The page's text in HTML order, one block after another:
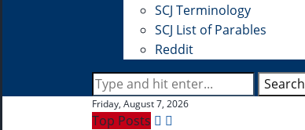
SCJ Terminology
SCJ List of Parables
Reddit
Search
Friday, August 7, 2026
Top Posts